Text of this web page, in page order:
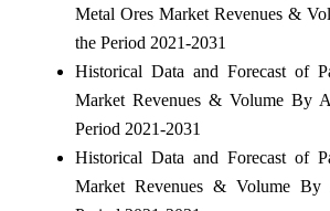
Metal Ores Market Revenues &
the Period 2021-2031
Historical Data and Forecast of
Market Revenues & Volume By
Period 2021-2031
Historical Data and Forecast of
Market Revenues & Volume By